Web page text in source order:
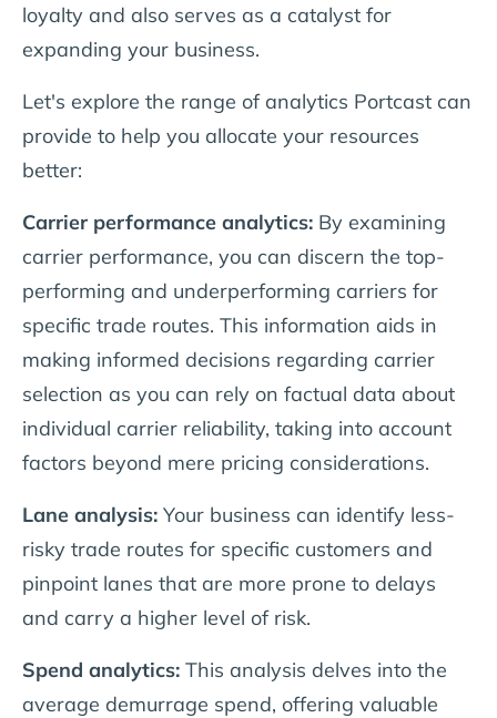
loyalty and also serves as a catalyst for
expanding your business.
Let's explore the range of analytics Portcast can
provide to help you allocate your resources
better:
Carrier performance analytics: By examining
carrier performance, you can discern the top-
performing and underperforming carriers for
specific trade routes. This information aids in
making informed decisions regarding carrier
selection as you can rely on factual data about
individual carrier reliability, taking into account
factors beyond mere pricing considerations.
Lane analysis: Your business can identify less-
risky trade routes for specific customers and
pinpoint lanes that are more prone to delays
and carry a higher level of risk.
Spend analytics: This analysis delves into the
average demurrage spend, offering valuable